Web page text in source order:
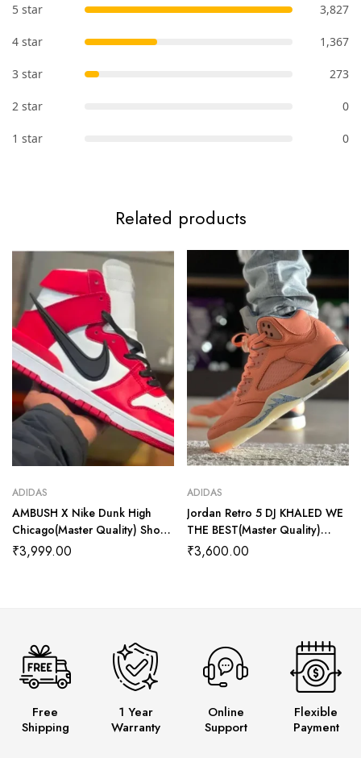
5 star 3,827
4 star 1,367
3 star 273
2 star 0
1 star 0
Related products
ADIDAS
AMBUSH X Nike Dunk High
Chicago(Master Quality) Shoes
Wala
₹3,999.00
ADIDAS
Jordan Retro 5 DJ KHALED WE
THE BEST(Master Quality)
Shoes Wala
₹3,600.00
Free
Shipping
1 Year
Warranty
Online
Support
Flexible
Payment